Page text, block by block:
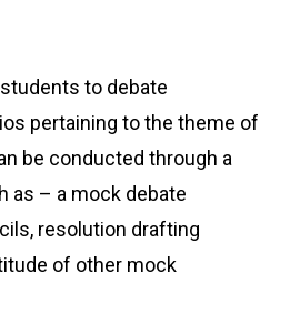
to debate
pertaining to the theme of
be conducted through a
as – a mock debate
resolution drafting
of other mock